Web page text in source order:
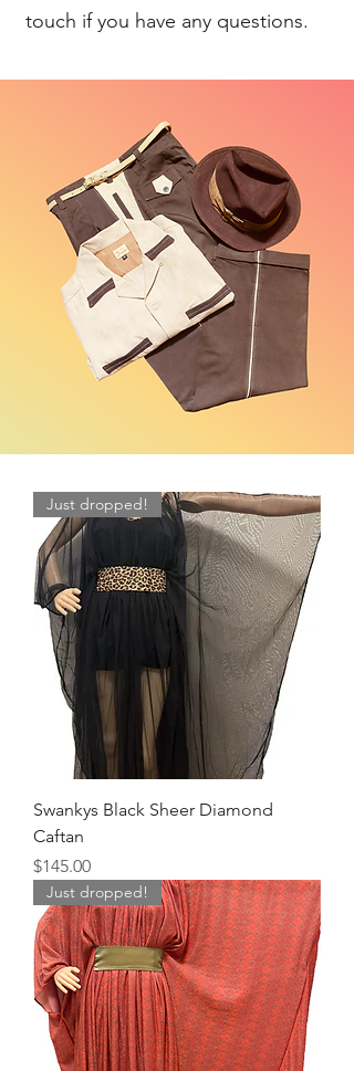
touch if you have any questions.
Just dropped!
Swankys Black Sheer Diamond
Caftan
Price
$145.00
Just dropped!